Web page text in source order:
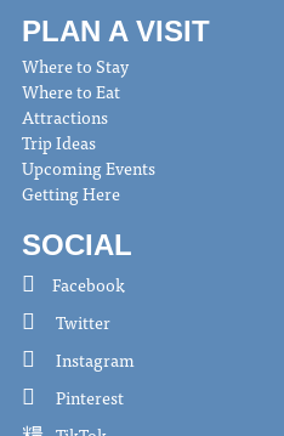
PLAN A VISIT
Where to Stay
Where to Eat
Attractions
Trip Ideas
Upcoming Events
Getting Here
SOCIAL
Facebook
Twitter
Instagram
Pinterest